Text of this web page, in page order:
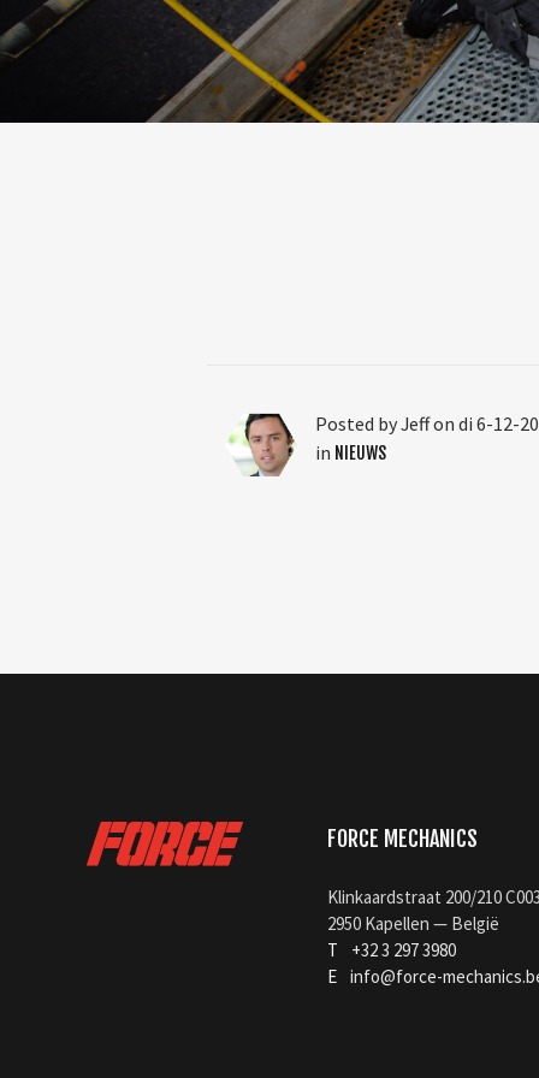
Posted by Jeff on di 6-12-
in NIEUWS
FORCE MECHANICS
Klinkaardstraat 200/210
2950 Kapellen — België
T
+32 3 297 3980
E info@force-